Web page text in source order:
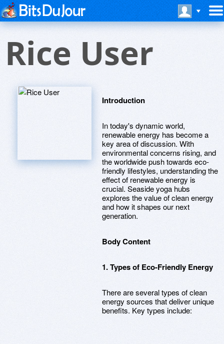
Rice User
Introduction
In today's dynamic world,
renewable energy has become a
key area of discussion. With
environmental concerns rising, and
the worldwide push towards eco-
friendly lifestyles, understanding the
effect of renewable energy is
crucial. Seaside yoga hubs
explores the value of clean energy
and how it shapes our next
generation.
Body Content
1. Types of Eco-Friendly Energy
There are several types of clean
energy sources that deliver unique
benefits. Key types include: